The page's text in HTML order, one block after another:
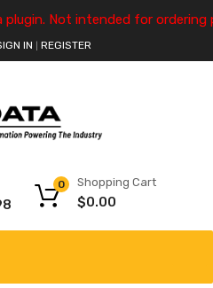
Not intended for ordering
IN REGISTER
Shopping Cart
$0.00
0